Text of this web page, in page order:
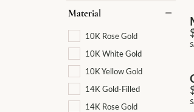
Material
10K Rose Gold
10K White Gold
10K Yellow Gold
14K Gold-Filled
14K Rose Gold